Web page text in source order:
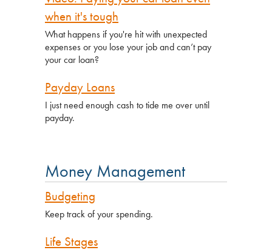
when it's tough
What happens if you're hit with unexpected
expenses or you lose your job and can’t pay
your car loan?
Payday Loans
I just need enough cash to tide me over until
payday.
Money Management
Budgeting
Keep track of your spending.
Life Stages